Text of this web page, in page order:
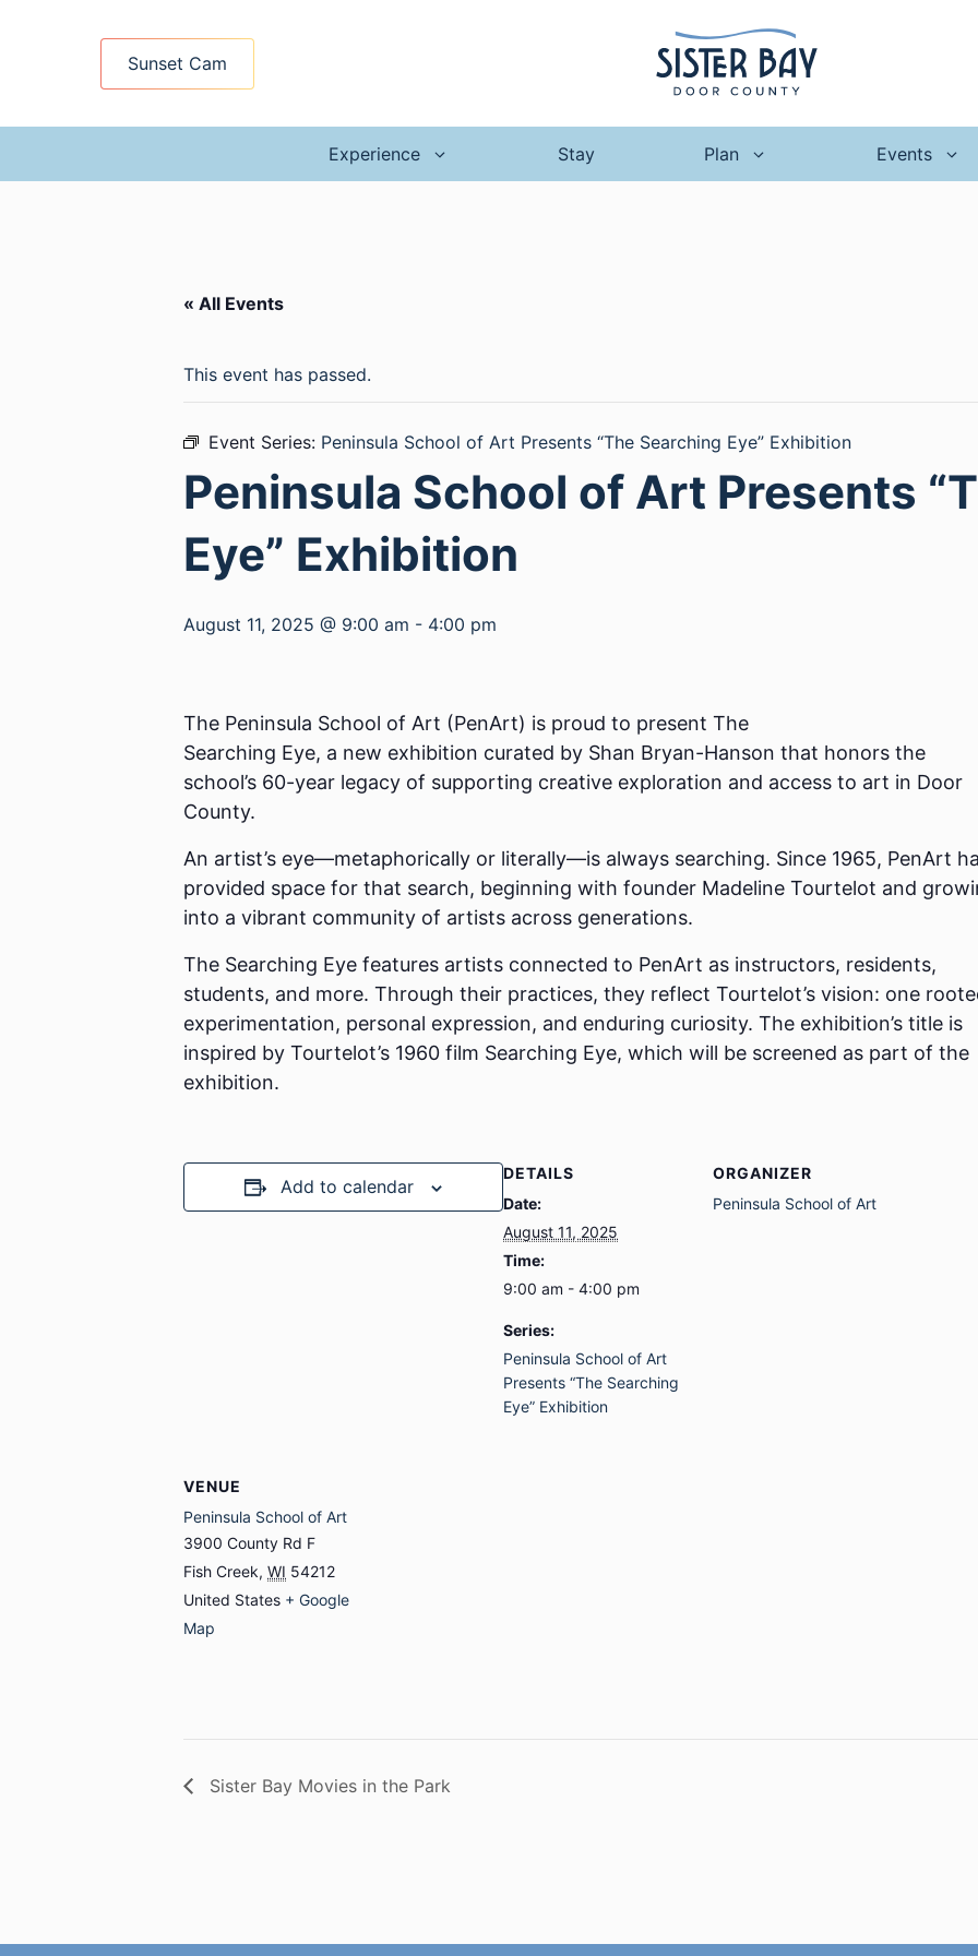
Sunset Cam
Experience Stay Plan Events
« All Events
This event has passed.
Event Series: Peninsula School of Art Presents “The Searching Eye” Exhibition
Peninsula School of Art Presents
Eye” Exhibition
August 11, 2025 @ 9:00 am - 4:00 pm
The Peninsula School of Art (PenArt) is proud to present The
Searching Eye, a new exhibition curated by Shan Bryan-Hanson that honors the
school’s 60-year legacy of supporting creative exploration and access to art in Door
County.
An artist’s eye—metaphorically or literally—is always searching. Since 1965, PenArt
provided space for that search, beginning with founder Madeline Tourtelot and
into a vibrant community of artists across generations.
The Searching Eye features artists connected to PenArt as instructors, residents,
students, and more. Through their practices, they reflect Tourtelot’s vision: one
experimentation, personal expression, and enduring curiosity. The exhibition’s title is
inspired by Tourtelot’s 1960 film Searching Eye, which will be screened as part of the
exhibition.
Add to calendar
DETAILS
Date:
August 11, 2025
Time:
9:00 am - 4:00 pm
Series:
Peninsula School of Art
Presents “The Searching
Eye” Exhibition
ORGANIZER
Peninsula School of Art
VENUE
Peninsula School of Art
3900 County Rd F
Fish Creek, WI 54212
United States + Google
Map
Sister Bay Movies in the Park